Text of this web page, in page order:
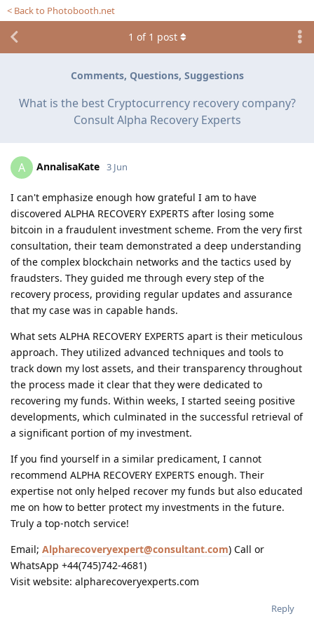
< Back to Photobooth.net
Comments, Questions, Suggestions
What is the best Cryptocurrency recovery company?
Consult Alpha Recovery Experts
1 of 1 post
A AnnalisaKate 3 Jun
I can't emphasize enough how grateful I am to have
discovered ALPHA RECOVERY EXPERTS after losing some
bitcoin in a fraudulent investment scheme. From the very first
consultation, their team demonstrated a deep understanding
of the complex blockchain networks and the tactics used by
fraudsters. They guided me through every step of the
recovery process, providing regular updates and assurance
that my case was in capable hands.
What sets ALPHA RECOVERY EXPERTS apart is their meticulous
approach. They utilized advanced techniques and tools to
track down my lost assets, and their transparency throughout
the process made it clear that they were dedicated to
recovering my funds. Within weeks, I started seeing positive
developments, which culminated in the successful retrieval of
a significant portion of my investment.
If you find yourself in a similar predicament, I cannot
recommend ALPHA RECOVERY EXPERTS enough. Their
expertise not only helped recover my funds but also educated
me on how to better protect my investments in the future.
Truly a top-notch service!
Email; Alpharecoveryexpert@consultant.com) Call or
WhatsApp +44(745)742-4681)
Visit website: alpharecoveryexperts.com
Reply